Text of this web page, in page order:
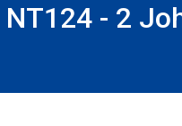
NT124 - 2